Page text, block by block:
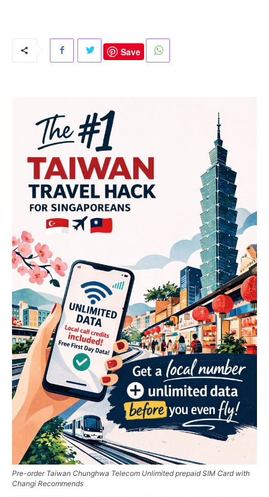
Save
Pre-order Taiwan Chunghwa Telecom Unlimited prepaid SIM Card with
Changi Recommends